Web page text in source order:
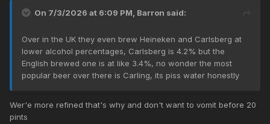
On 7/3/2026 at 6:09 PM, Barron said:
Over in the UK they even brew Heineken and Carlsberg at
lower alcohol percentages, Carlsberg is 4.2% but the
English brewed one is at like 3.4%, no wonder the most
popular beer over there is Carling, its piss water honestly
Wer'e more refined that's why and don't want to vomit before 20
pints